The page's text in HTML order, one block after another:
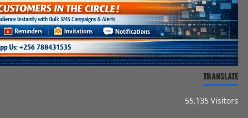
TRANSLATE
55,135 Visitors